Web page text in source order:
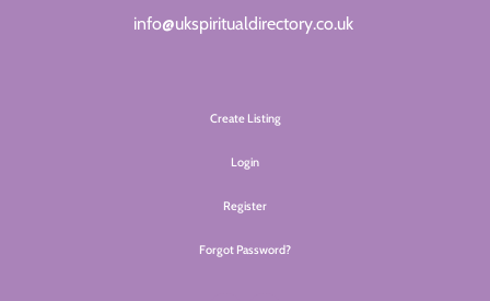
info@ukspiritualdirectory.co.uk
Create Listing
Login
Register
Forgot Password?